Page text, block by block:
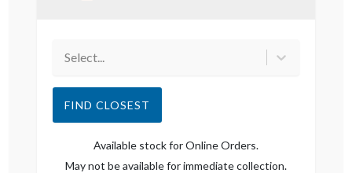
Select...
FIND CLOSEST
Available stock for Online Orders.
May not be available for immediate collection.